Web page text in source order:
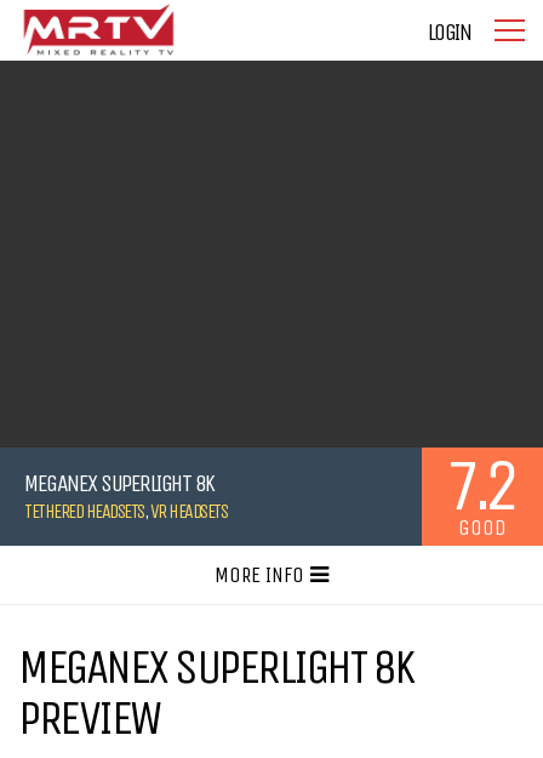
LOGIN
MEGANEX SUPERLIGHT 8K
TETHERED HEADSETS,VR HEADSETS 7.2
GOOD
MORE INFO
MEGANEX SUPERLIGHT 8K
PREVIEW